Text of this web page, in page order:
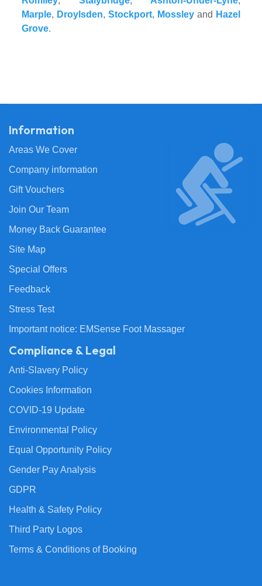
Marple, Droylsden,Stockport, Mossleyand Hazel
Grove.
Information
Areas We Cover
Company information
Gift Vouchers
Join Our Team
Money Back Guarantee
Site Map
Special Offers
Feedback
Stress Test
Important notice: EMSense Foot Massager
Compliance & Legal
Anti-Slavery Policy
Cookies Information
COVID-19 Update
Environmental Policy
Equal Opportunity Policy
Gender Pay Analysis
GDPR
Health & Safety Policy
Third Party Logos
Terms & Conditions of Booking